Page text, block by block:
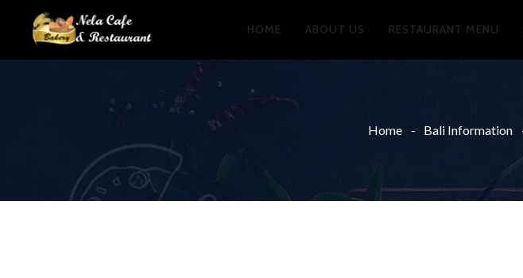
HOME ABOUT US RESTAURANT MENU
Home Bali Information